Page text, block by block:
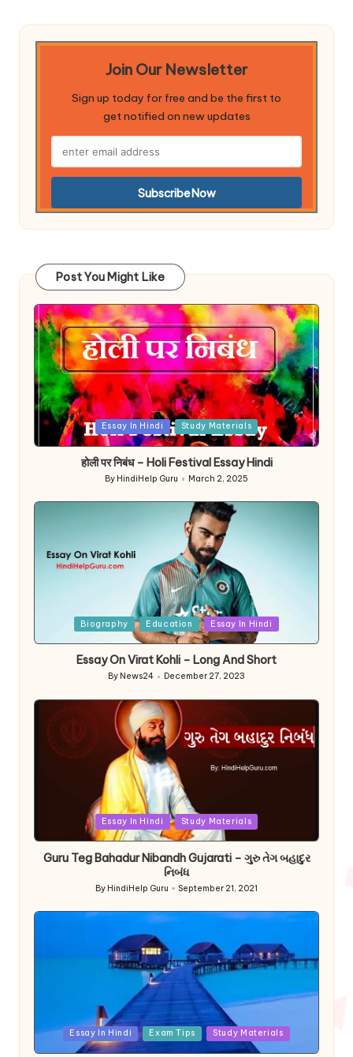
Join Our Newsletter
Sign up today for free and be the first to
get notified on new updates
Post You Might Like
Posted
Essay In Hindi Study Materials
होली पर निबंध – Holi Festival Essay Hindi
Posted
by
By HindiHelp Guru March 2, 2025
Biography Education Essay In Hindi
Essay On Virat Kohli – Long And Short
Posted
By News24 December 27, 2023
Essay In Hindi Study Materials
Guru Teg Bahadur Nibandh Gujarati – ગુરુ તેગ બહાદુર
નિબંધ
Posted
By HindiHelp Guru September 21, 2021
PostedEssay In Hindi Exam Tips Study Materials